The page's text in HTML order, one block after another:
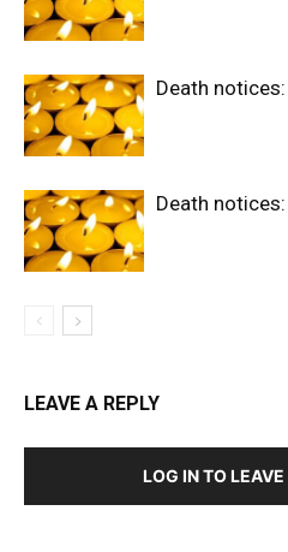
Death
Death
LEAVE A REPLY
LOG IN TO